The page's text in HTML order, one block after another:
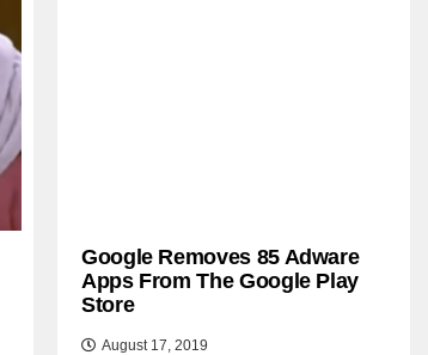
Google Removes 85 Adware
Apps From The Google Play
Store
August 17, 2019